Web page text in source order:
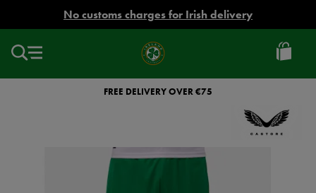
No customs charges for Irish delivery
Ireland
Football
FREE DELIVERY OVER €75